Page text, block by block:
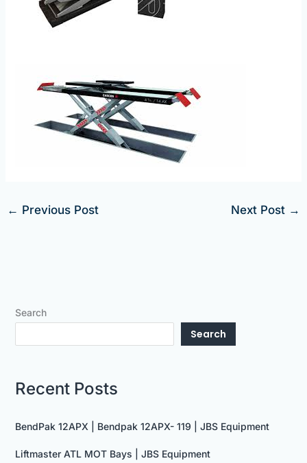
← Previous Post Next Post →
Search
Search
Recent Posts
BendPak 12APX | Bendpak 12APX- 119 | JBS Equipment
Liftmaster ATL MOT Bays | JBS Equipment